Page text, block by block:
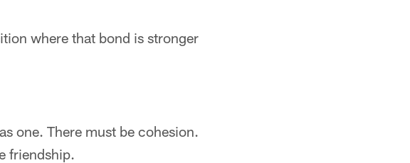
where that bond is stronger
one. There must be cohesion.
friendship.